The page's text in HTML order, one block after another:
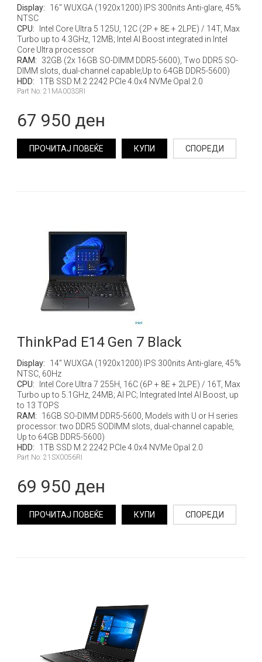
Display:
16" WUXGA (1920x1200) IPS 300nits Anti-glare, 45%
NTSC
CPU:
Intel Core Ultra 5 125U, 12C (2P + 8E + 2LPE) / 14T, Max
Turbo up to 4.3GHz, 12MB; Intel AI Boost integrated in Intel
Core Ultra processor
RAM:
32GB (2x 16GB SO-DIMM DDR5-5600), Two DDR5 SO-
DIMM slots, dual-channel capable;Up to 64GB DDR5-5600)
HDD:
1TB SSD M.2 2242 PCIe 4.0x4 NVMe Opal 2.0
Part No: 21MA003SRI
67 950 ден
ПРОЧИТАЈ ПОВЕЌЕ КУПИ СПОРЕДИ
ThinkPad E14 Gen 7 Black
Display:
14" WUXGA (1920x1200) IPS 300nits Anti-glare, 45%
NTSC, 60Hz
CPU:
Intel Core Ultra 7 255H, 16C (6P + 8E + 2LPE) / 16T, Max
Turbo up to 5.1GHz, 24MB; AI PC; Integrated Intel AI Boost, up
to 13 TOPS
RAM:
16GB SO-DIMM DDR5-5600, Models with U or H series
processor: two DDR5 SODIMM slots, dual-channel capable,
Up to 64GB DDR5-5600)
HDD:
1TB SSD M.2 2242 PCIe 4.0x4 NVMe Opal 2.0
Part No: 21SX0056RI
69 950 ден
ПРОЧИТАЈ ПОВЕЌЕ КУПИ СПОРЕДИ